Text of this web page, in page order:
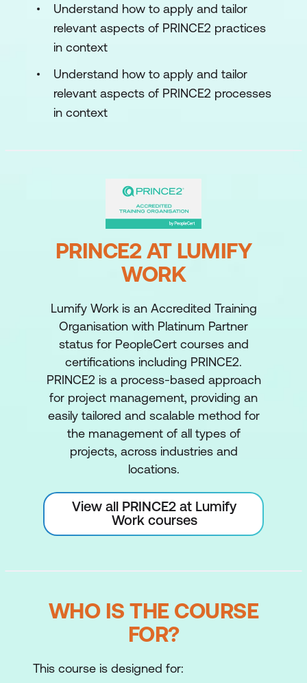
Understand how to apply and tailor
relevant aspects of PRINCE2 practices
in context
Understand how to apply and tailor
relevant aspects of PRINCE2 processes
in context
PRINCE2 AT LUMIFY
WORK
Lumify Work is an Accredited Training
Organisation with Platinum Partner
status for PeopleCert courses and
certifications including PRINCE2.
PRINCE2 is a process-based approach
for project management, providing an
easily tailored and scalable method for
the management of all types of
projects, across industries and
locations.
View all PRINCE2 at Lumify
Work courses
WHO IS THE COURSE
FOR?
This course is designed for: